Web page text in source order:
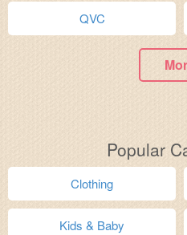
QVC
Popular
Clothing
Kids & Baby